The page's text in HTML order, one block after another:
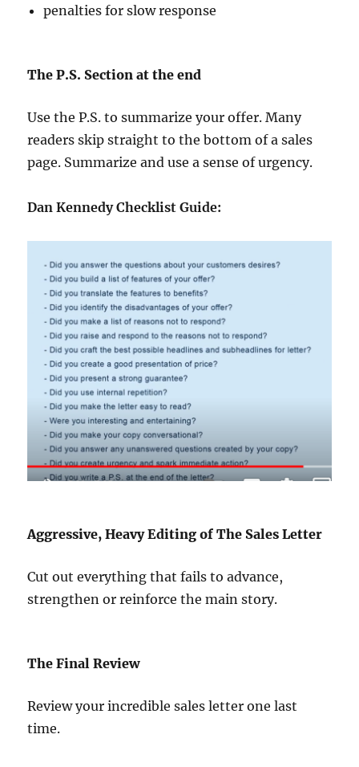
penalties for slow response
The P.S. Section at the end
Use the P.S. to summarize your offer. Many
readers skip straight to the bottom of a sales
page. Summarize and use a sense of urgency.
Dan Kennedy Checklist Guide:
Aggressive, Heavy Editing of The Sales Letter
Cut out everything that fails to advance,
strengthen or reinforce the main story.
The Final Review
Review your incredible sales letter one last
time.